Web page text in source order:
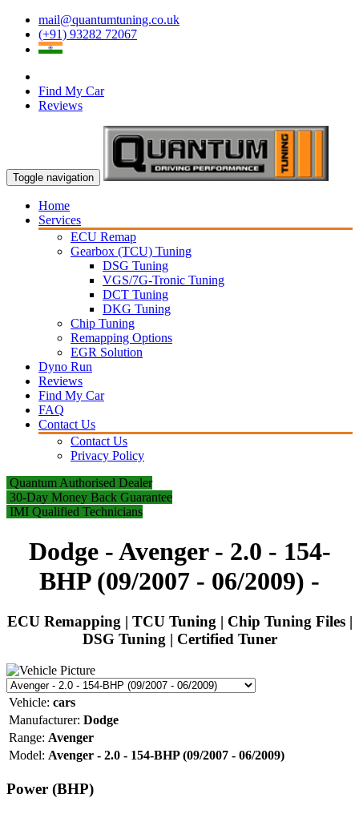
mail@quantumtuning.co.uk
(+91) 93282 72067
Find My Car
Reviews
Toggle navigation
Home
Services
ECU Remap
Gearbox (TCU) Tuning
DSG Tuning
VGS/7G-Tronic Tuning
DCT Tuning
DKG Tuning
Chip Tuning
Remapping Options
EGR Solution
Dyno Run
Reviews
Find My Car
FAQ
Contact Us
Contact Us
Privacy Policy
Quantum Authorised Dealer
30-Day Money Back Guarantee
IMI Qualified Technicians
Dodge - Avenger - 2.0 - 154-
BHP (09/2007 - 06/2009) -
ECU Remapping | TCU Tuning | Chip Tuning Files |
DSG Tuning | Certified Tuner
Vehicle: cars
Manufacturer: Dodge
Range: Avenger
Model: Avenger - 2.0 - 154-BHP (09/2007 - 06/2009)
Power (BHP)